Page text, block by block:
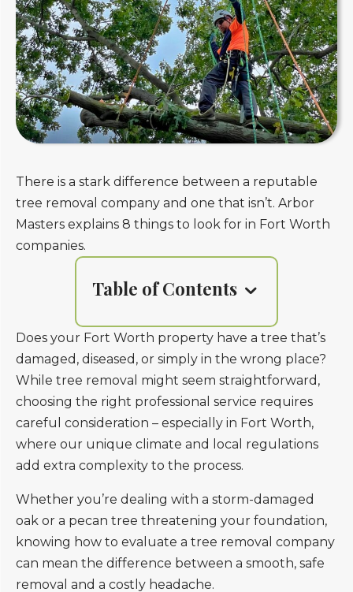
There is a stark difference between a reputable
tree removal company and one that isn’t. Arbor
Masters explains 8 things to look for in Fort Worth
companies.
Table of Contents
Does your Fort Worth property have a tree that’s
damaged, diseased, or simply in the wrong place?
While tree removal might seem straightforward,
choosing the right professional service requires
careful consideration – especially in Fort Worth,
where our unique climate and local regulations
add extra complexity to the process.
Whether you’re dealing with a storm-damaged
oak or a pecan tree threatening your foundation,
knowing how to evaluate a tree removal company
can mean the difference between a smooth, safe
removal and a costly headache.